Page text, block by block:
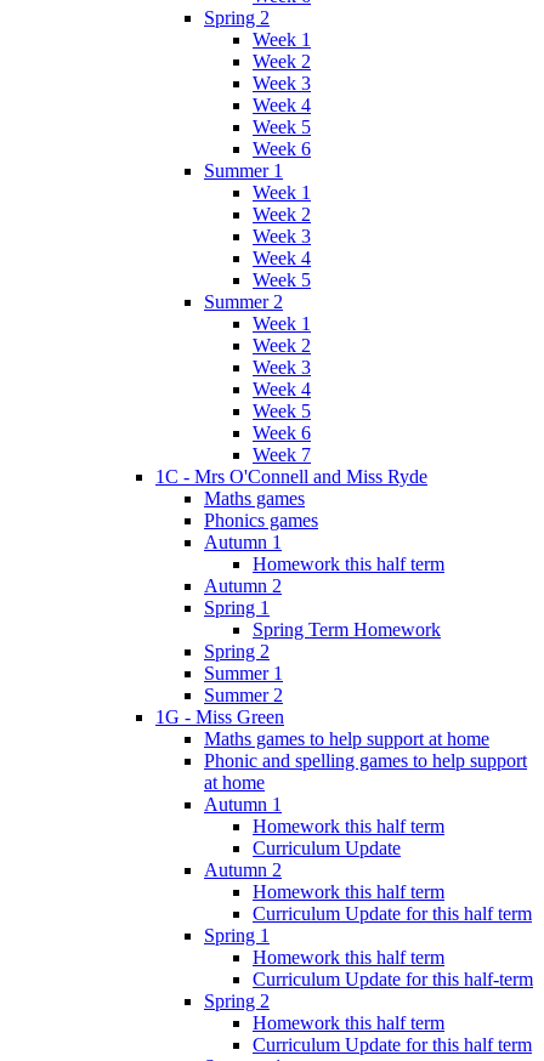
Spring 2
Week 1
Week 2
Week 3
Week 4
Week 5
Week 6
Summer 1
Week 1
Week 2
Week 3
Week 4
Week 5
Summer 2
Week 1
Week 2
Week 3
Week 4
Week 5
Week 6
Week 7
1C - Mrs O'Connell and Miss Ryde
Maths games
Phonics games
Autumn 1
Homework this half term
Autumn 2
Spring 1
Spring Term Homework
Spring 2
Summer 1
Summer 2
1G - Miss Green
Maths games to help support at home
Phonic and spelling games to help support
at home
Autumn 1
Homework this half term
Curriculum Update
Autumn 2
Homework this half term
Curriculum Update for this half term
Spring 1
Homework this half term
Curriculum Update for this half-term
Spring 2
Homework this half term
Curriculum Update for this half term